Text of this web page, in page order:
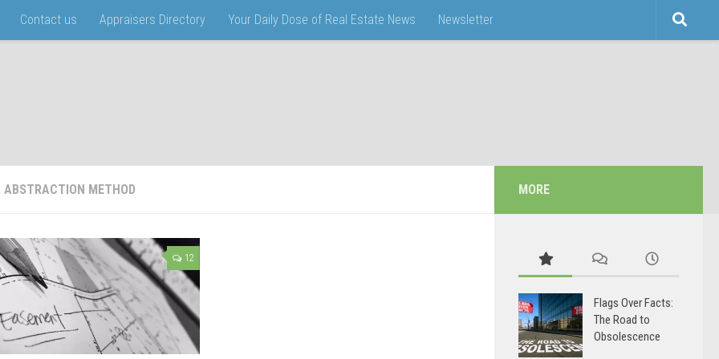
Contact us Appraisers Directory Your Daily Dose of Real Estate News Newsletter
ABSTRACTION METHOD
12
MORE
Flags Over Facts:
The Road to
Obsolescence